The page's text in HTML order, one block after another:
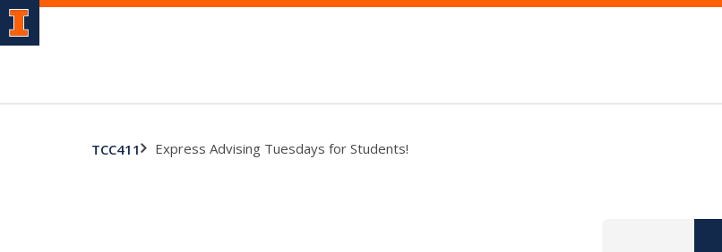
TCC411 Express Advising Tuesdays for Students!